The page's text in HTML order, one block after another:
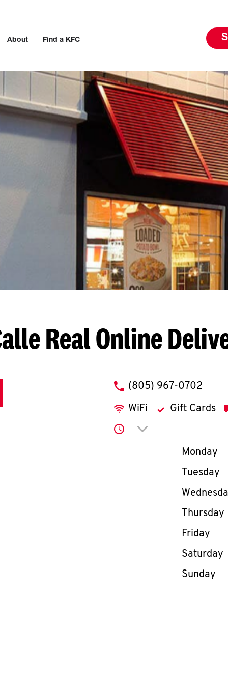
About Find a KFC
RealOnline
phone
(805) 967-0702
WiFi Gift Cards
Click to expand or
Day of
Monday
Tuesday
Thursday
Friday
Saturday
Sunday